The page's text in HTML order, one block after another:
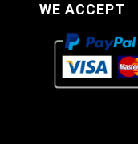
WE ACCEPT